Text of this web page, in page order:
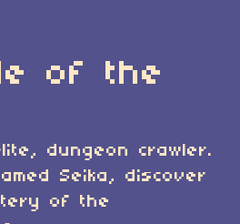
of the
dungeon crawler.
Seika, discover
of the